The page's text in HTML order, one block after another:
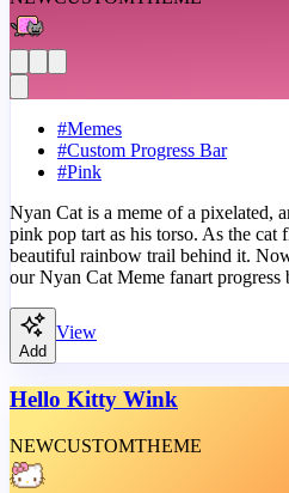
#Memes
#Custom Progress Bar
#Pink
Nyan Cat is a meme of a pixelated,
pink pop tart as his torso. As the cat
beautiful rainbow trail behind it.
our Nyan Cat Meme fanart progress
Add
View
Hello Kitty Wink
NEWCUSTOMTHEME